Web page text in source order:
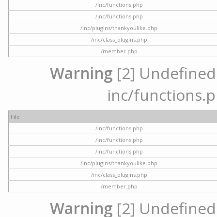
/inc/functions.php
/inc/functions.php
/inc/plugins/thankyoulike.php
/inc/class_plugins.php
/member.php
Warning [2]
inc/
File
/inc/functions.php
/inc/functions.php
/inc/functions.php
/inc/plugins/thankyoulike.php
/inc/class_plugins.php
/member.php
Warning [2]